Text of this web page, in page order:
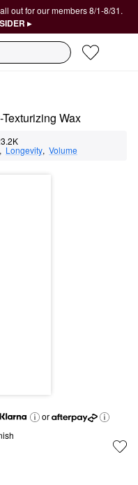
out for our members 8/1-8/31.
▸
Wax
, Longevity, Volume
or